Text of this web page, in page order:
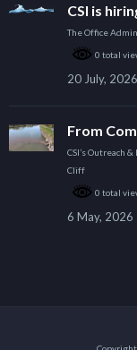
CSI is
The Office
0 total
20 July, 2026
From
CSI’s Outreach
Cliff
0 total
6 May, 2026